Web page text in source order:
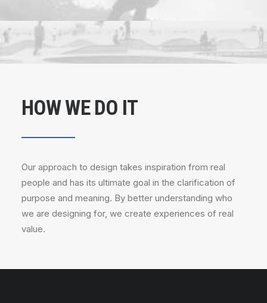
HOW WE DO IT
Our approach to design takes inspiration from real
people and has its ultimate goal in the clarification of
purpose and meaning. By better understanding who
we are designing for, we create experiences of real
value.